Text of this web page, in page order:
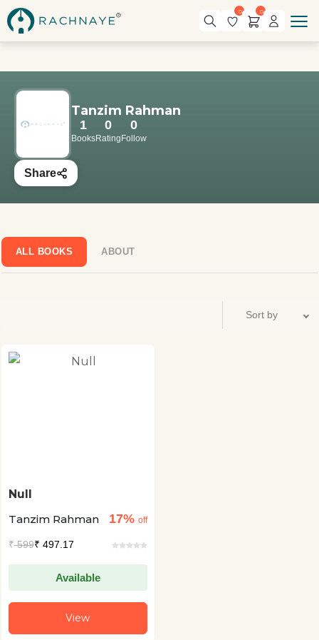
0 0
Tanzim Rahman
1
Books
0
Rating
0
Follow
Share
ALL BOOKS ABOUT
Null
Tanzim Rahman
17% off
₹599₹ 497.17
Available
View